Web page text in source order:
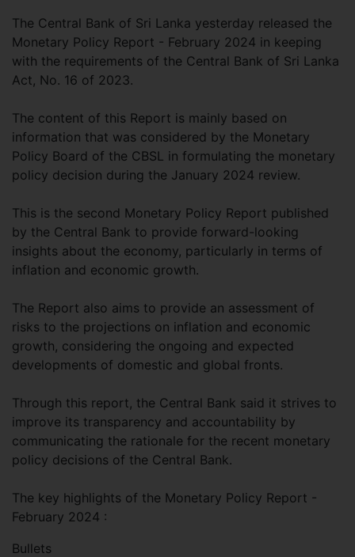
The Central Bank of Sri Lanka yesterday released the
Monetary Policy Report - February 2024 in keeping
with the requirements of the Central Bank of Sri Lanka
Act, No. 16 of 2023.
The content of this Report is mainly based on
information that was considered by the Monetary
Policy Board of the CBSL in formulating the monetary
policy decision during the January 2024 review.
This is the second Monetary Policy Report published
by the Central Bank to provide forward-looking
insights about the economy, particularly in terms of
inflation and economic growth.
The Report also aims to provide an assessment of
risks to the projections on inflation and economic
growth, considering the ongoing and expected
developments of domestic and global fronts.
Through this report, the Central Bank said it strives to
improve its transparency and accountability by
communicating the rationale for the recent monetary
policy decisions of the Central Bank.
The key highlights of the Monetary Policy Report -
February 2024 :
Bullets